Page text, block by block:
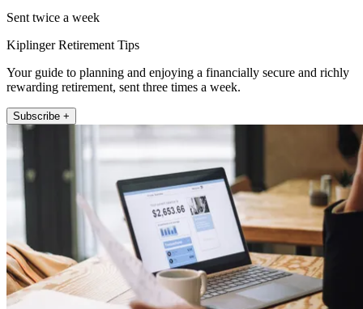
Sent twice a week
Kiplinger Retirement Tips
Your guide to planning and enjoying a financially secure and richly
rewarding retirement, sent three times a week.
Subscribe +